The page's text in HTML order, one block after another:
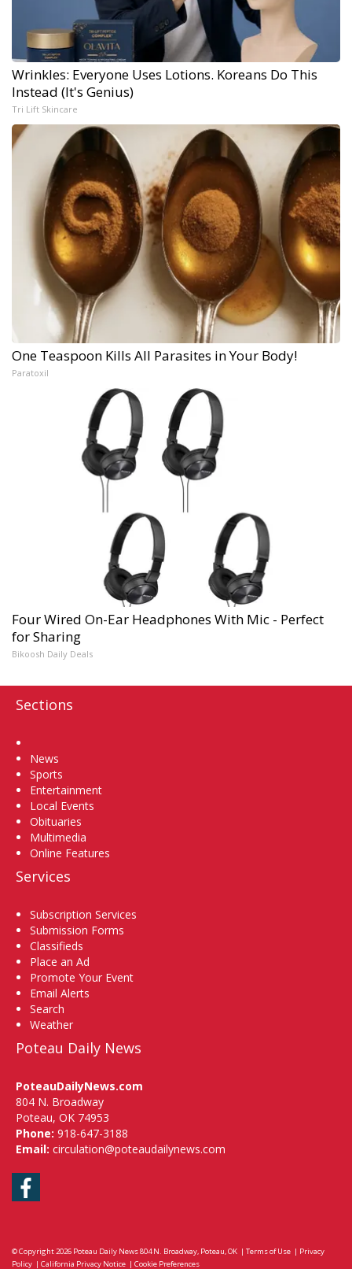
Wrinkles: Everyone Uses Lotions. Koreans Do This
Instead (It's Genius)
Tri Lift Skincare
One Teaspoon Kills All Parasites in Your Body!
Paratoxil
Four Wired On-Ear Headphones With Mic - Perfect
for Sharing
Bikoosh Daily Deals
Sections
News
Sports
Entertainment
Local Events
Obituaries
Multimedia
Online Features
Services
Subscription Services
Submission Forms
Classifieds
Place an Ad
Promote Your Event
Email Alerts
Search
Weather
Poteau Daily News
PoteauDailyNews.com
804 N. Broadway
Poteau, OK 74953
Phone: 918-647-3188
Email: circulation@poteaudailynews.com
Facebook
© Copyright 2026 Poteau Daily News804 N. Broadway, Poteau, OK | Terms of Use | Privacy
Policy | California Privacy Notice | Cookie Preferences